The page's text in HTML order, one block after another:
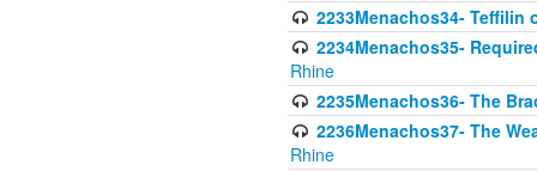
2233Menachos34- Teffilin
2234Menachos35-
Rhine
2235Menachos36- The
2236Menachos37- The
Rhine